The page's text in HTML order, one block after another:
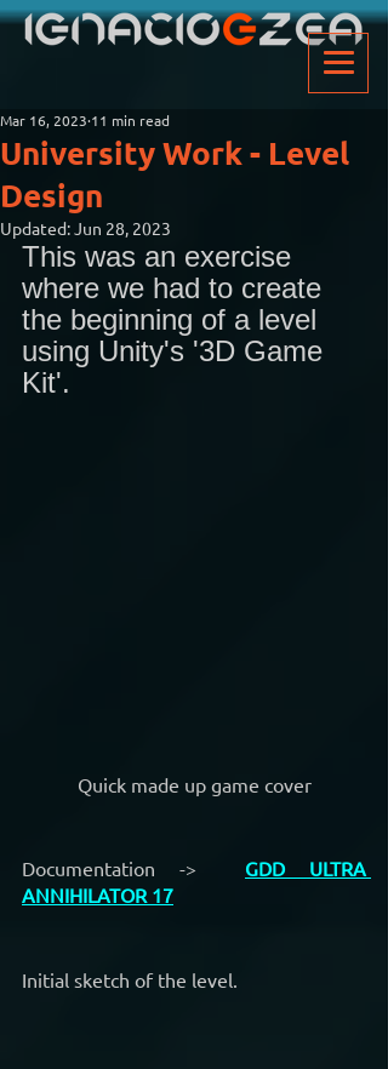
University Work - Level
Design
Mar 16, 2023 11 min read
Updated:Jun 28, 2023
This was an exercise
where we had to create
the beginning of a level
using Unity's '3D Game
Kit'.
Quick made up game cover
Documentation -> GDD ULTRA
ANNIHILATOR 17
Initial sketch of the level.